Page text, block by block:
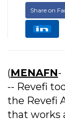
Share on
(MENAFN-
-- Revefi
the Revefi
that works